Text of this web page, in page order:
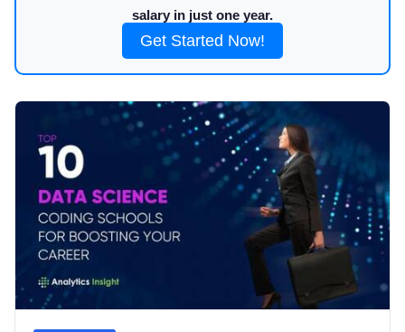
salary in just one year.
Get Started Now!